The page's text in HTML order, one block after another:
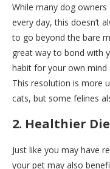
While many dog
every day, this doesn’t
to go beyond the bare
great way to bond with
habit for your own mind
This resolution is more
cats, but some felines
2. Healthier
Just like you may have
your pet may also